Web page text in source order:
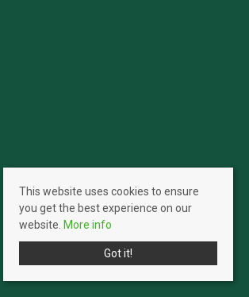
This website uses cookies to ensure
you get the best experience on our
website. More info
Got it!